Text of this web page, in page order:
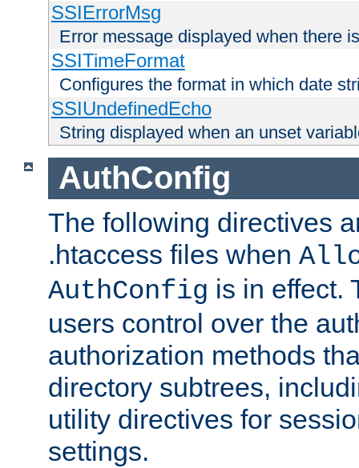
SSIErrorMsg
Error message displayed when there
SSITimeFormat
Configures the format in which date
SSIUndefinedEcho
String displayed when an unset
AuthConfig
The following directives
.htaccess files when
AuthConfig is in effect.
users control over the
authorization methods
directory subtrees,
utility directives for
settings.